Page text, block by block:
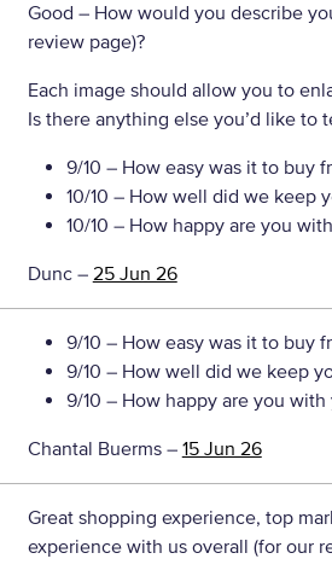
Good – How would you describe
review page)?
Each image should allow you to
Is there anything else you’d like to
9/10 – How easy was it to buy
10/10 – How well did we keep
10/10 – How happy are you
Dunc – 25 Jun 26
9/10 – How easy was it to buy
9/10 – How well did we keep
9/10 – How happy are you with
Chantal Buerms– 15 Jun 26
Great shopping experience, top
experience with us overall (for our